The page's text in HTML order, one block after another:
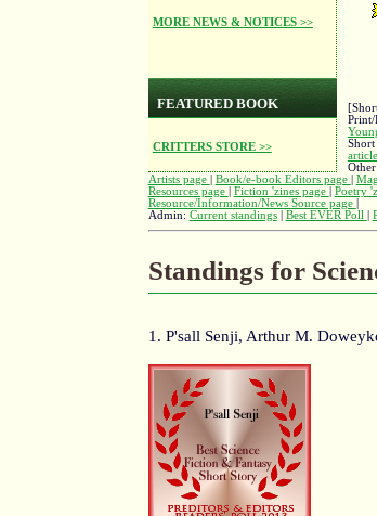
MORE NEWS & NOTICES >>
FEATURED BOOK
CRITTERS STORE >>
Print/
Short
Other
Artists page
Book/e-book Editors page
Resources page
Fiction 'zines page Poetry
Resource/Information/News Source page
Admin: Current standings| Best EVER Poll
Standings for
1. P'sall Senji, Arthur M.